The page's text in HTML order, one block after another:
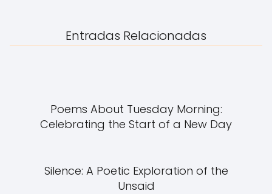
Entradas Relacionadas
Poems About Tuesday Morning:
Celebrating the Start of a New Day
Silence: A Poetic Exploration of the
Unsaid